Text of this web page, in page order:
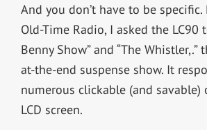
And you don’t have to be
Old-Time Radio, I asked the LC90
Benny Show” and “The
at-the-end suspense show. It
numerous clickable (and
LCD screen.